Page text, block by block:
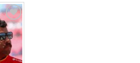
Add to
wishlist